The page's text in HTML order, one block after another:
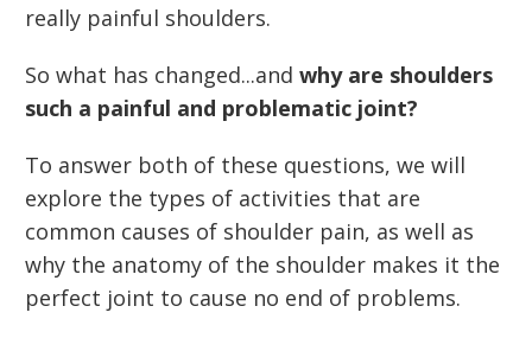
really painful shoulders.
So what has changed...and why are shoulders
such a painful and problematic joint?
To answer both of these questions, we will
explore the types of activities that are
common causes of shoulder pain, as well as
why the anatomy of the shoulder makes it the
perfect joint to cause no end of problems.